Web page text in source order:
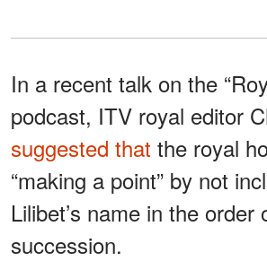
In a recent talk on the
podcast, ITV royal editor
suggested that the royal
“making a point” by not
Lilibet’s name in the order
succession.